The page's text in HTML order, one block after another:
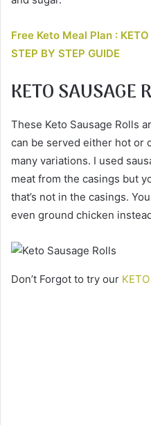
Free Keto Meal Plan : KETO
STEP BY STEP GUIDE
KETO SAUSAGE
These Keto Sausage Rolls
can be served either hot or
many variations. I used
meat from the casings but
that’s not in the casings.
even ground chicken
Don’t Forgot to try our